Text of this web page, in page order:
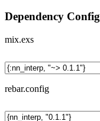
Dependency Config
mix.exs
rebar.config